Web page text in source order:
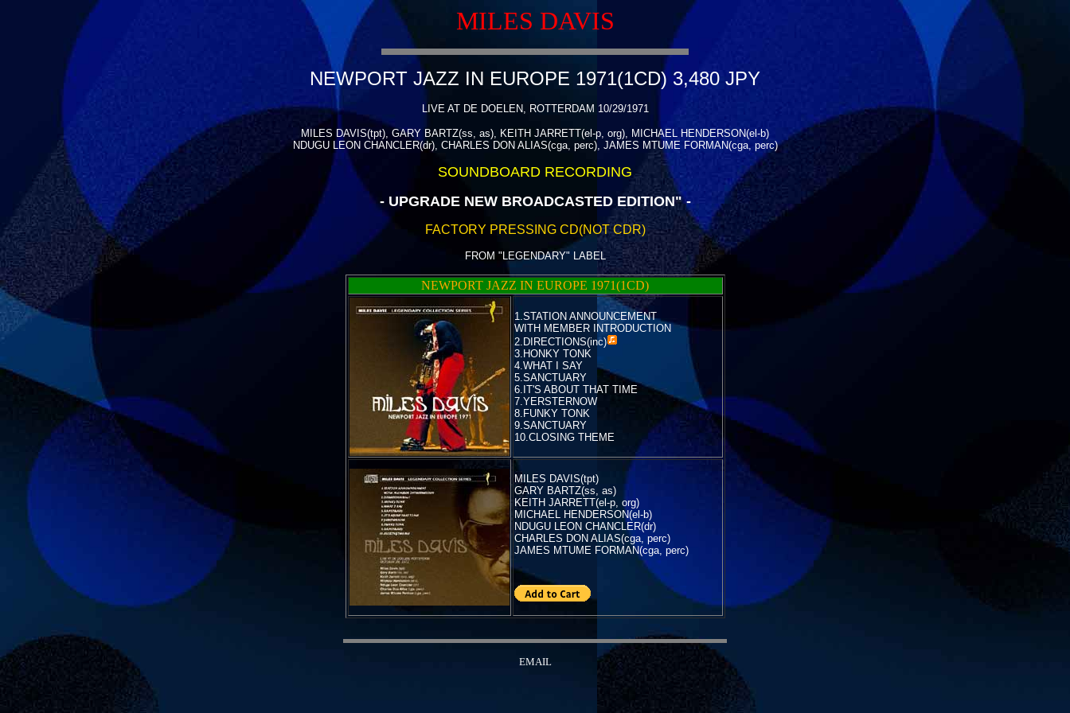
MILES DAVIS
NEWPORT JAZZ IN EUROPE 1971(1CD) 3,480 JPY
LIVE AT DE DOELEN, ROTTERDAM 10/29/1971
MILES DAVIS(tpt), GARY BARTZ(ss, as), KEITH JARRETT(el-p, org), MICHAEL HENDERSON(el-b)
NDUGU LEON CHANCLER(dr), CHARLES DON ALIAS(cga, perc), JAMES MTUME FORMAN(cga, perc)
SOUNDBOARD RECORDING
- UPGRADE NEW BROADCASTED EDITION" -
FACTORY PRESSING CD(NOT CDR)
FROM "LEGENDARY" LABEL
NEWPORT JAZZ IN EUROPE 1971(1CD)
1.STATION ANNOUNCEMENT
WITH MEMBER INTRODUCTION
2. DIRECTIONS(inc)
3.HONKY TONK
4.WHAT I SAY
5.SANCTUARY
6.IT'S ABOUT THAT TIME
7.YERSTERNOW
8.FUNKY TONK
9.SANCTUARY
10.CLOSING THEME
MILES DAVIS(tpt)
GARY BARTZ(ss, as)
KEITH JARRETT(el-p, org)
MICHAEL HENDERSON(el-b)
NDUGU LEON CHANCLER(dr)
CHARLES DON ALIAS(cga, perc)
JAMES MTUME FORMAN(cga, perc)
EMAIL